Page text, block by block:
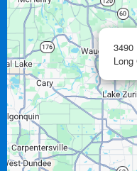
3490
Long